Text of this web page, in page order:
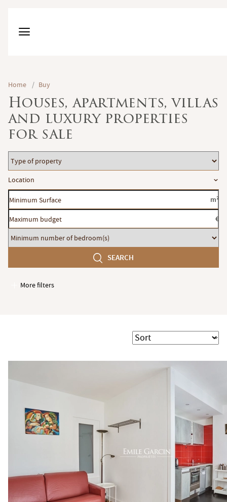
Home / Buy
Houses, apartments, villas
and luxury properties
for sale
Type
of
property
Location
Location
Minimum
Surface
m²
Maximum
budget
€
Minimum
number
SEARCH
More filters
Garages / Parking
Terrace
Sort